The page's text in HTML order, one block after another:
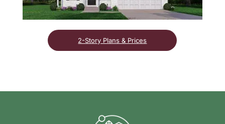
2-Story Plans & Prices